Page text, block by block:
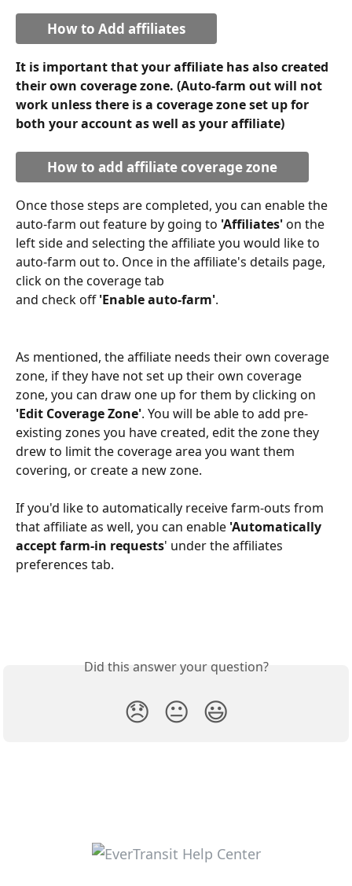
How to Add affiliates
It is important that your affiliate has also created
their own coverage zone. (Auto-farm out will not
work unless there is a coverage zone set up for
both your account as well as your affiliate)
How to add affiliate coverage zone
Once those steps are completed, you can enable the
auto-farm out feature by going to 'Affiliates' on the
left side and selecting the affiliate you would like to
auto-farm out to. Once in the affiliate's details page,
click on the coverage tab
and check off 'Enable auto-farm'.
As mentioned, the affiliate needs their own coverage
zone, if they have not set up their own coverage
zone, you can draw one up for them by clicking on
'Edit Coverage Zone'. You will be able to add pre-
existing zones you have created, edit the zone they
drew to limit the coverage area you want them
covering, or create a new zone.
If you'd like to automatically receive farm-outs from
that affiliate as well, you can enable 'Automatically
accept farm-in requests' under the affiliates
preferences tab.
Did this answer your question?
😞 😐 😃